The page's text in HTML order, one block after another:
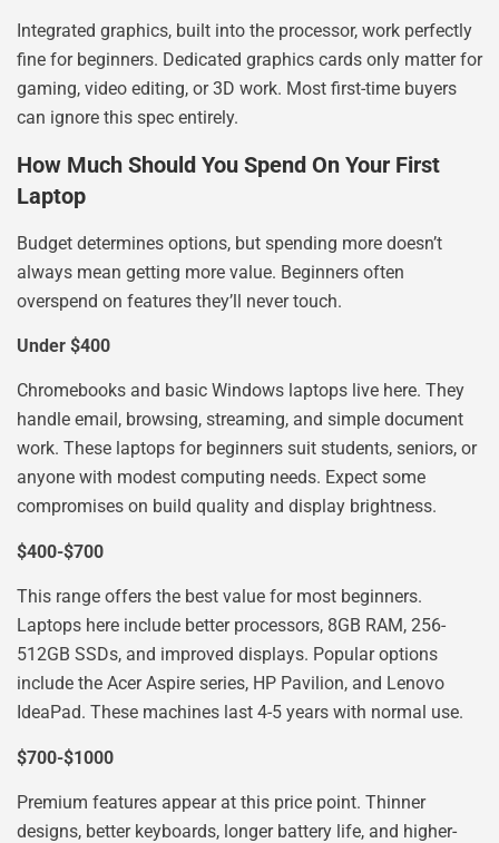
Integrated graphics, built into the processor, work perfectly
fine for beginners. Dedicated graphics cards only matter for
gaming, video editing, or 3D work. Most first-time buyers
can ignore this spec entirely.
How Much Should You Spend On Your First
Laptop
Budget determines options, but spending more doesn’t
always mean getting more value. Beginners often
overspend on features they’ll never touch.
Under $400
Chromebooks and basic Windows laptops live here. They
handle email, browsing, streaming, and simple document
work. These laptops for beginners suit students, seniors, or
anyone with modest computing needs. Expect some
compromises on build quality and display brightness.
$400-$700
This range offers the best value for most beginners.
Laptops here include better processors, 8GB RAM, 256-
512GB SSDs, and improved displays. Popular options
include the Acer Aspire series, HP Pavilion, and Lenovo
IdeaPad. These machines last 4-5 years with normal use.
$700-$1000
Premium features appear at this price point. Thinner
designs, better keyboards, longer battery life, and higher-